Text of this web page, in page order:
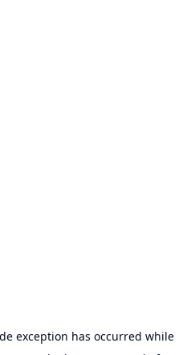
exception has occurred while